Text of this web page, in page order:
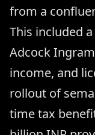
from a
This included
Adcock
income, and
rollout of
time tax